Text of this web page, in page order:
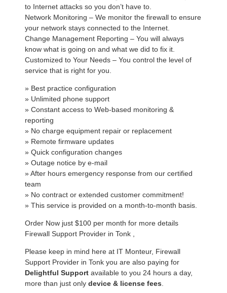
to Internet attacks so you don’t have to.
Network Monitoring – We monitor the firewall to ensure
your network stays connected to the Internet.
Change Management Reporting – You will always
know what is going on and what we did to fix it.
Customized to Your Needs – You control the level of
service that is right for you.
» Best practice configuration
» Unlimited phone support
» Constant access to Web-based monitoring &
reporting
» No charge equipment repair or replacement
» Remote firmware updates
» Quick configuration changes
» Outage notice by e-mail
» After hours emergency response from our certified
team
» No contract or extended customer commitment!
» This service is provided on a month-to-month basis.
Order Now just $100 per month for more details
Firewall Support Provider in Tonk ,
Please keep in mind here at IT Monteur, Firewall
Support Provider in Tonk you are also paying for
Delightful Support available to you 24 hours a day,
more than just only device & license fees